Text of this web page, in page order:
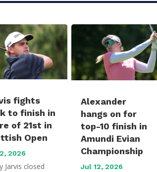
fights
to finish in
of 21st in
Open
2026
Jarvis closed
Alexander
hangs on for
top-10 finish in
Amundi Evian
Championship
Jul 12, 2026